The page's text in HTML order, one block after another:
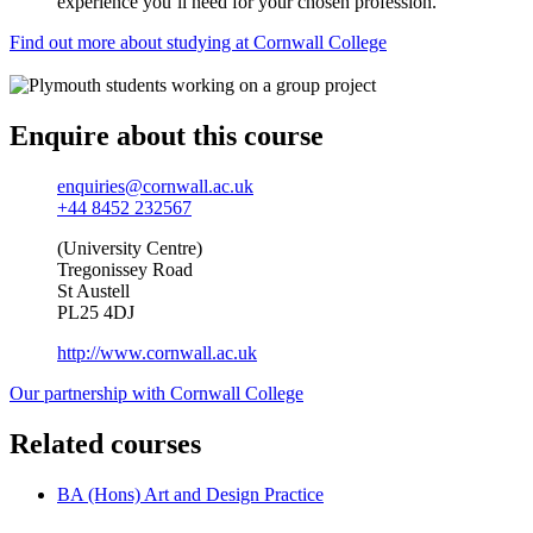
Find out more about studying at Cornwall College
Enquire about this course
enquiries@cornwall.ac.uk
+44 8452 232567
(University Centre)
Tregonissey Road
St Austell
PL25 4DJ
http://www.cornwall.ac.uk
Our partnership with Cornwall College
Related courses
BA (Hons) Art and Design Practice